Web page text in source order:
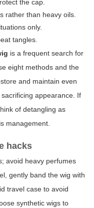
the cap.
rather than heavy oils.
only.
tangles.
is a frequent search for
eight methods and the
and maintain even
appearance. If
of detangling as
management.
hacks
avoid heavy perfumes
gently band the wig with
travel case to avoid
synthetic wigs to